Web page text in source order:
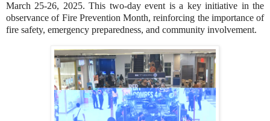
March 25-26, 2025. This two-day event is a key initiative in the
observance of Fire Prevention Month, reinforcing the importance of
fire safety, emergency preparedness, and community involvement.